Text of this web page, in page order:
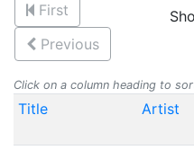
First
Previous
Click on a column heading to
Title Artist